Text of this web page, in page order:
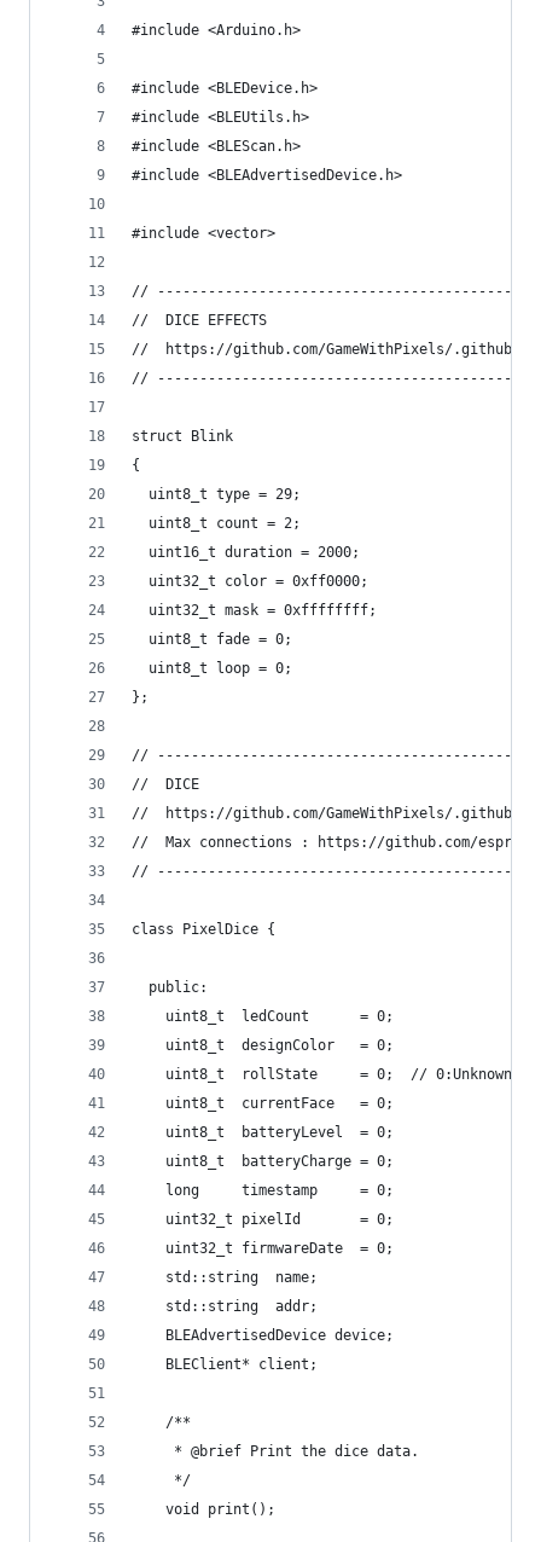
#include <Arduino.h>
#include <BLEDevice.h>
#include <BLEUtils.h>
#include <BLEScan.h>
#include <BLEAdvertisedDevice.h>
#include <vector>
// ------------------------------------------
//  DICE EFFECTS
//  https://github.com/GameWithPixels/.github/
// ------------------------------------------
struct Blink
{
  uint8_t type = 29;
  uint8_t count = 2;
  uint16_t duration = 2000;
  uint32_t color = 0xff0000;
  uint32_t mask = 0xffffffff;
  uint8_t fade = 0;
  uint8_t loop = 0;
};
// ------------------------------------------
//  DICE
//  https://github.com/GameWithPixels/.github/
//  Max connections : https://github.com/espressif/
// ------------------------------------------
class PixelDice {
  public:
    uint8_t  ledCount      = 0;
    uint8_t  designColor   = 0;
uint8_t  rollState     = 0;  // 0:Unknown -
    uint8_t  currentFace   = 0;
    uint8_t  batteryLevel  = 0;
    uint8_t  batteryCharge = 0;
    long     timestamp     = 0;
    uint32_t pixelId       = 0;
    uint32_t firmwareDate  = 0;
    std::string  name;
    std::string  addr;
    BLEAdvertisedDevice device;
    BLEClient* client;
    /**
     * @brief Print the dice data.
     */
    void print();